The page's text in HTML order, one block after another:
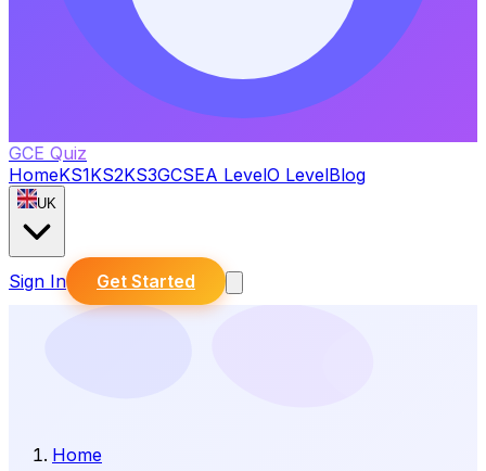
GCE Quiz
HomeKS1KS2KS3GCSEA LevelO LevelBlog
UK
Sign In Get Started
Home